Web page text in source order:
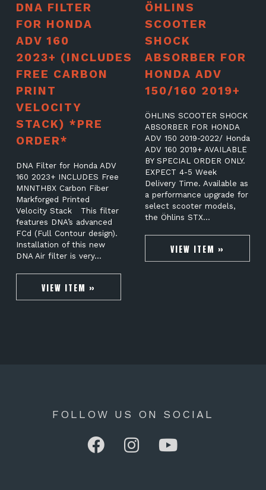
DNA FILTER
FOR HONDA
ADV 160
2023+ (INCLUDES
FREE CARBON
PRINT
VELOCITY
STACK) *PRE
ORDER*
DNA Filter for Honda ADV
160 2023+ INCLUDES Free
MNNTHBX Carbon Fiber
Markforged Printed
Velocity Stack This filter
features DNA’s advanced
FCd (Full Contour design).
Installation of this new
DNA Air filter is very…
VIEW ITEM »
ÖHLINS
SCOOTER
SHOCK
ABSORBER FOR
HONDA ADV
150/160 2019+
ÖHLINS SCOOTER SHOCK
ABSORBER FOR HONDA
ADV 150 2019-2022/ Honda
ADV 160 2019+ AVAILABLE
BY SPECIAL ORDER ONLY.
EXPECT 4-5 Week
Delivery Time. Available as
a performance upgrade for
select scooter models,
the Öhlins STX…
VIEW ITEM »
FOLLOW US ON SOCIAL